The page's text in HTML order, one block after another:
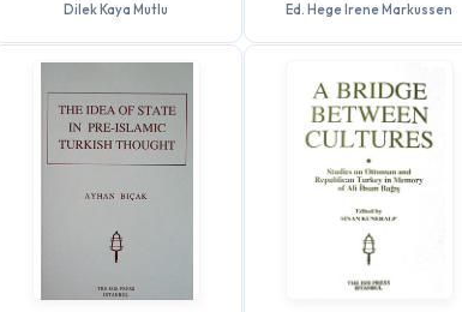
Dilek Kaya Mutlu Ed. Hege Irene Markussen